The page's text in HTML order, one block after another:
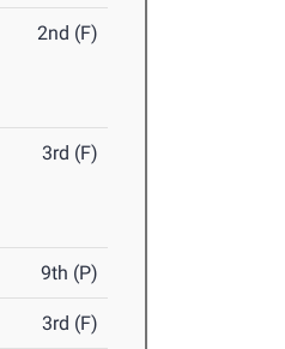
2nd (F)
3rd (F)
9th (P)
3rd (F)